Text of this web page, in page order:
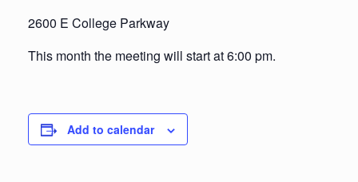
2600 E College Parkway
This month the meeting will start at 6:00 pm.
Add to calendar